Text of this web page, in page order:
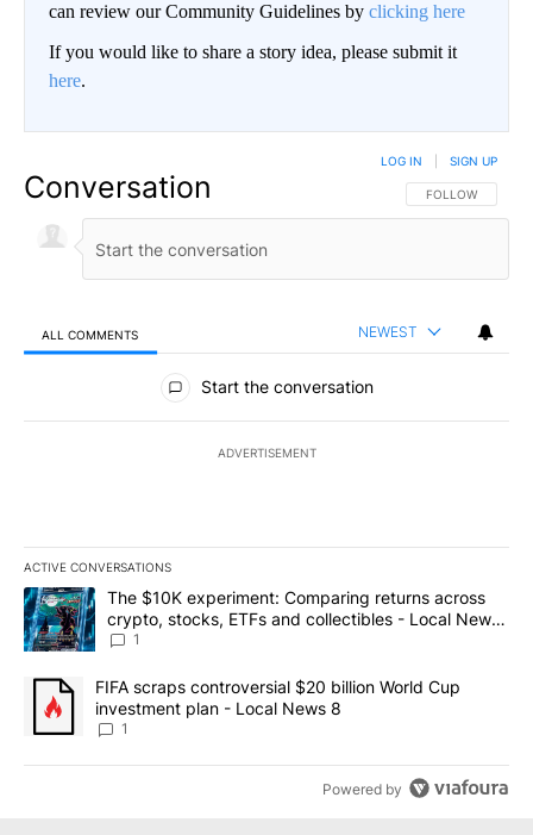
can review our Community Guidelines by clicking here
If you would like to share a story idea, please submit it
here.
Conversation FOLLOW THIS
FOLLOW
LOG IN SIGN UP
ALL COMMENTS NEWEST
All Comments
Start the conversation
ADVERTISEMENT
ACTIVE CONVERSATIONS
The following is a list of the most commented articles in the last
A trending article titled "The $10K experiment: Comparing
The $10K experiment: Comparing returns across
crypto, stocks, ETFs and collectibles - Local News
8
1
A trending article titled "FIFA scraps controversial $20 billion
FIFA scraps controversial $20 billion World Cup
investment plan - Local News 8
1
Powered by